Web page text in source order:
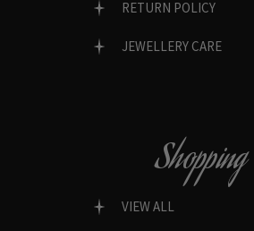
RETURN POLICY
JEWELLERY CARE
Shopping
VIEW ALL